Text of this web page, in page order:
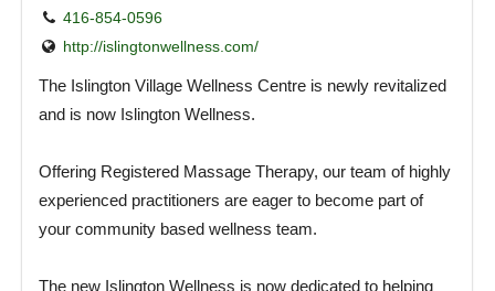
416-854-0596
http://islingtonwellness.com/
The Islington Village Wellness Centre is newly revitalized
and is now Islington Wellness.
Offering Registered Massage Therapy, our team of highly
experienced practitioners are eager to become part of
your community based wellness team.
The new Islington Wellness is now dedicated to helping